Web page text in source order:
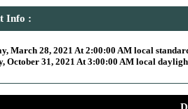
Info :
March 28, 2021 At 2:00:00 AM local
October 31, 2021 At 3:00:00 AM local